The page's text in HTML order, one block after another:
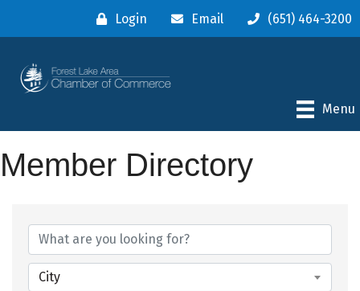
Login Email (651) 464-3200
Menu
Member Directory
City